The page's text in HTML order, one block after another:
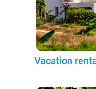
Vacation